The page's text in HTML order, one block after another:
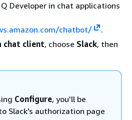
Developer in chat applications
chatbot/
.
chat client, choose Slack, then
Configure, you'll be
Slack's authorization page